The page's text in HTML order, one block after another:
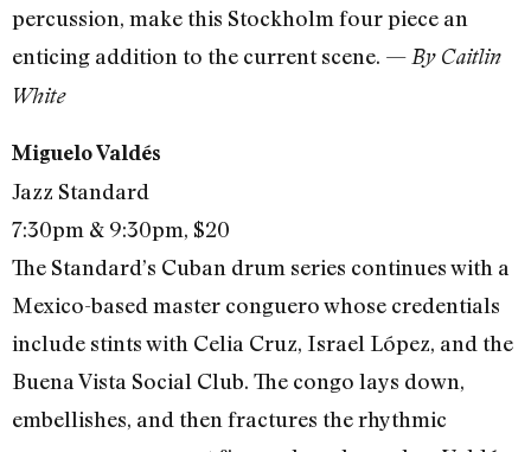
percussion, make this Stockholm four piece an
enticing addition to the current scene. —By Caitlin
White
Miguelo Valdés
Jazz Standard
7:30pm & 9:30pm, $20
The Standard’s Cuban drum series continues with a
Mexico-based master conguero whose credentials
include stints with Celia Cruz, Israel López, and the
Buena Vista Social Club. The congo lays down,
embellishes, and then fractures the rhythmic